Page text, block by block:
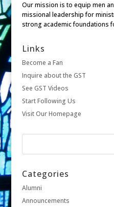
Our mission is to equip men
missional leadership for
strong academic foundations
Links
Become a Fan
Inquire about the GST
See GST Videos
Start Following Us
Visit Our Homepage
Categories
Alumni
Announcements